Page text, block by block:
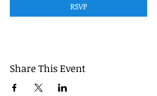
RSVP
Share This Event